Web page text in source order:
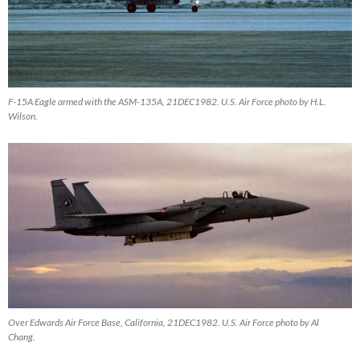
F-15A Eagle armed with the ASM-135A, 21DEC1982. U.S. Air Force photo by H.L.
Wilson.
Over Edwards Air Force Base, California, 21DEC1982. U.S. Air Force photo by Al
Chang.